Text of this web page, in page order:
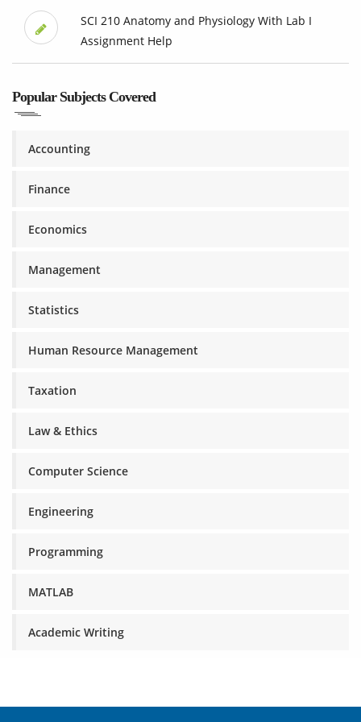
SCI 210 Anatomy and Physiology With Lab I
Assignment Help
Popular Subjects Covered
Accounting
Finance
Economics
Management
Statistics
Human Resource Management
Taxation
Law & Ethics
Computer Science
Engineering
Programming
MATLAB
Academic Writing